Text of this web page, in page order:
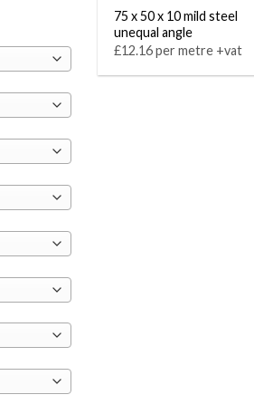
75 x 50 x 10 mild steel
unequal angle
£12.16 per metre +vat